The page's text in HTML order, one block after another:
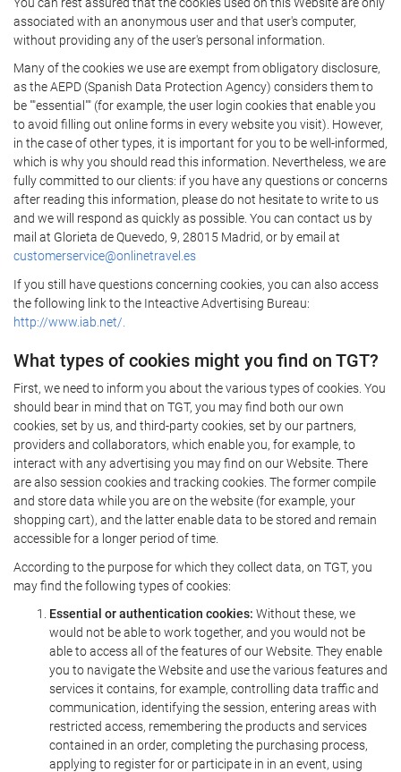
associated with an anonymous user and that user's computer,
without providing any of the user's personal information.
Many of the cookies we use are exempt from obligatory disclosure,
as the AEPD (Spanish Data Protection Agency) considers them to
be ""essential"" (for example, the user login cookies that enable you
to avoid filling out online forms in every website you visit). However,
in the case of other types, it is important for you to be well-informed,
which is why you should read this information. Nevertheless, we are
fully committed to our clients: if you have any questions or concerns
after reading this information, please do not hesitate to write to us
and we will respond as quickly as possible. You can contact us by
mail at Glorieta de Quevedo, 9, 28015 Madrid, or by email at
customerservice@onlinetravel.es
If you still have questions concerning cookies, you can also access
the following link to the Inteactive Advertising Bureau:
http://www.iab.net/.
What types of cookies might you find on TGT?
First, we need to inform you about the various types of cookies. You
should bear in mind that on TGT, you may find both our own
cookies, set by us, and third-party cookies, set by our partners,
providers and collaborators, which enable you, for example, to
interact with any advertising you may find on our Website. There
are also session cookies and tracking cookies. The former compile
and store data while you are on the website (for example, your
shopping cart), and the latter enable data to be stored and remain
accessible for a longer period of time.
According to the purpose for which they collect data, on TGT, you
may find the following types of cookies:
Essential or authentication cookies: Without these, we
would not be able to work together, and you would not be
able to access all of the features of our Website. They enable
you to navigate the Website and use the various features and
services it contains, for example, controlling data traffic and
communication, identifying the session, entering areas with
restricted access, remembering the products and services
contained in an order, completing the purchasing process,
applying to register for or participate in in an event, using